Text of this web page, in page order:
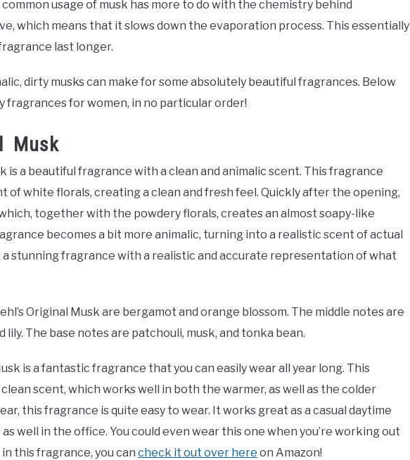
usage of musk has more to do with the chemistry behind
which means that it slows down the evaporation process. This essentially
last longer.
dirty musks can make for some absolutely beautiful fragrances. Below
fragrances for women, in no particular order!
Musk
is a beautiful fragrance with a clean and animalic scent. This fragrance
of white florals, creating a clean and fresh feel. Quickly after the opening,
together with the powdery florals, creates an almost soapy-like
becomes a bit more animalic, turning into a realistic scent of actual
a stunning fragrance with a realistic and accurate representation of what
Original Musk are bergamot and orange blossom. The middle notes are
lily. The base notes are patchouli, musk, and tonka bean.
is a fantastic fragrance that you can easily wear all year long. This
scent, which works well in both the warmer, as well as the colder
this fragrance is quite easy to wear. It works great as a casual daytime
well in the office. You could even wear this one when you’re working out
this fragrance, you can check it out over here on Amazon!